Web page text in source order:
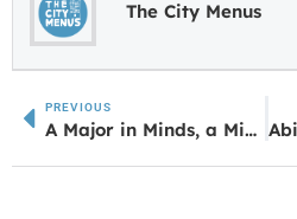
The City Menus
PREVIOUS
A Major in Minds, a Minor in Mischief: UWG Psych Alum Celebrated on National Cartoonist Day